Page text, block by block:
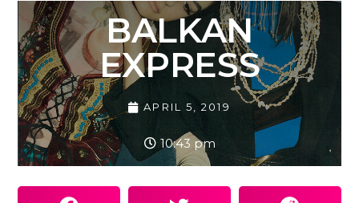
BALKAN
EXPRESS
APRIL 5, 2019
10:43 pm